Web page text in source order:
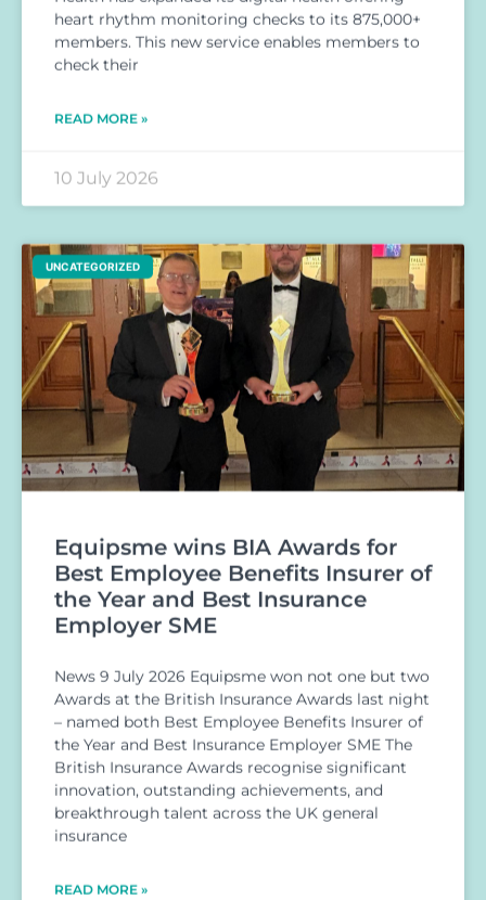
heart rhythm monitoring checks to its 875,000+
members. This new service enables members to
check their
READ MORE »
10 July 2026
UNCATEGORIZED
Equipsme wins BIA Awards for
Best Employee Benefits Insurer of
the Year and Best Insurance
Employer SME
News 9 July 2026 Equipsme won not one but two
Awards at the British Insurance Awards last night
– named both Best Employee Benefits Insurer of
the Year and Best Insurance Employer SME The
British Insurance Awards recognise significant
innovation, outstanding achievements, and
breakthrough talent across the UK general
insurance
READ MORE »